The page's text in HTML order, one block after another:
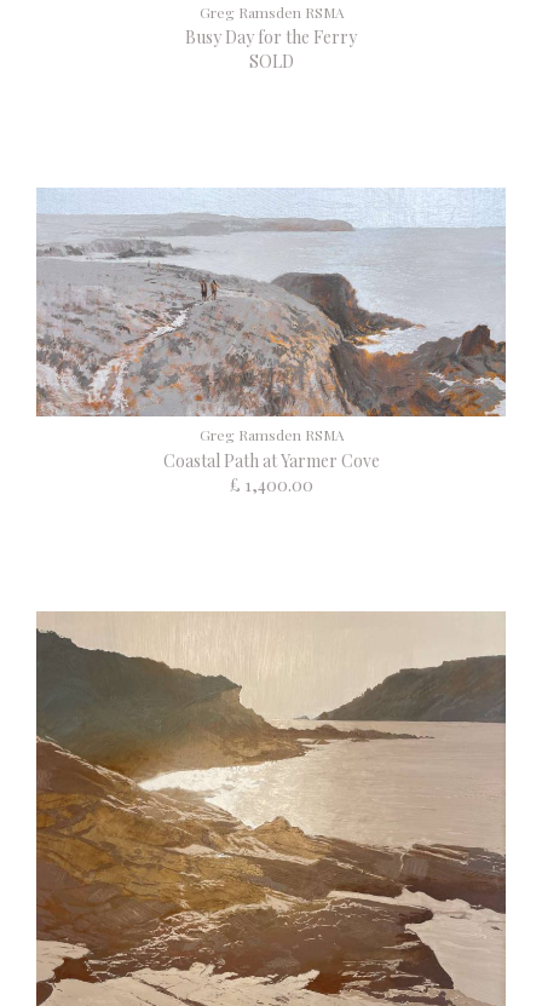
Greg Ramsden RSMA
Busy Day for the Ferry
SOLD
Greg Ramsden RSMA
Coastal Path at Yarmer Cove
£ 1,400.00